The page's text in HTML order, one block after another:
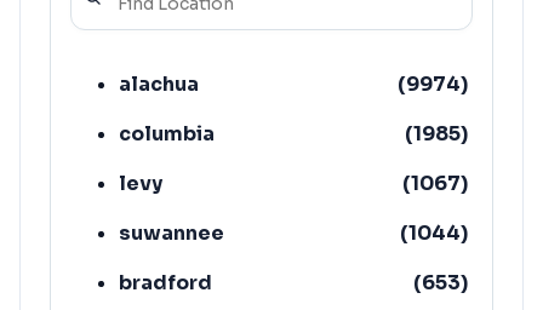
alachua (9974)
columbia
(1985)
levy
(1067)
suwannee
(1044)
bradford
(653)